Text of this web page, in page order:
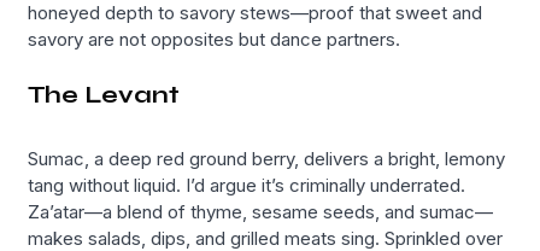
honeyed depth to savory stews—proof that sweet and
savory are not opposites but dance partners.
The Levant
Sumac, a deep red ground berry, delivers a bright, lemony
tang without liquid. I’d argue it’s criminally underrated.
Za’atar—a blend of thyme, sesame seeds, and sumac—
makes salads, dips, and grilled meats sing. Sprinkled over